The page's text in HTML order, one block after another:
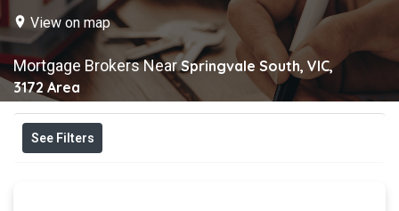
View on map
Mortgage Brokers NearSpringvale South, VIC,
3172 Area
See Filters